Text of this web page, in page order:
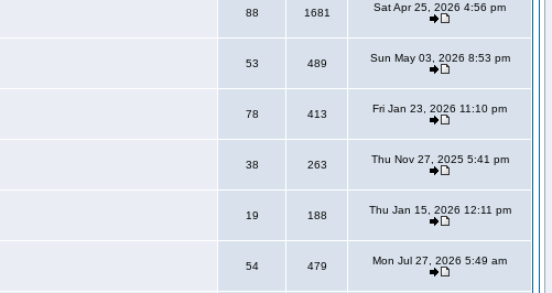
88 1681 Sat Apr 25, 2026 4:56 pm
53 489 Sun May 03, 2026 8:53 pm
78 413 Fri Jan 23, 2026 11:10 pm
38 263 Thu Nov 27, 2025 5:41 pm
19 188 Thu Jan 15, 2026 12:11 pm
54 479 Mon Jul 27, 2026 5:49 am